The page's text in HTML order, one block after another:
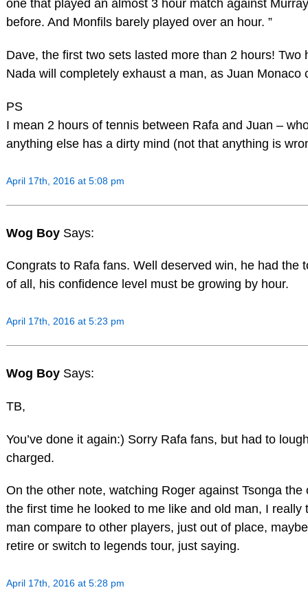
one that played an almost 3 hour match against
before. And Monfils barely played over an hour. ”
Dave, the first two sets lasted more than 2 hours! Two
Nada will completely exhaust a man, as Juan
PS
I mean 2 hours of tennis between Rafa and Juan –
anything else has a dirty mind (not that anything is
April 17th, 2016 at 5:08 pm
Wog Boy Says:
Congrats to Rafa fans. Well deserved win, he had the
of all, his confidence level must be growing by hour.
April 17th, 2016 at 5:23 pm
Wog Boy Says:
TB,
You’ve done it again:) Sorry Rafa fans, but had to
charged.
On the other note, watching Roger against Tsonga the
the first time he looked to me like and old man, I really
man compare to other players, just out of place,
retire or switch to legends tour, just saying.
April 17th, 2016 at 5:28 pm